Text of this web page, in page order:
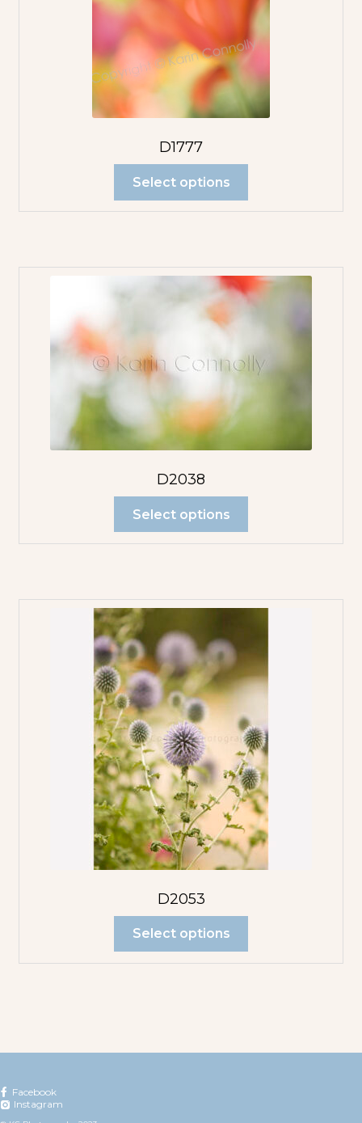
D1777
Select options
D2038
Select options
D2053
Select options
Facebook
Instagram